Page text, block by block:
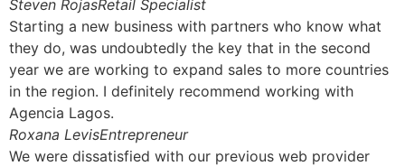
Steven RojasRetail Specialist
Starting a new business with partners who know what
they do, was undoubtedly the key that in the second
year we are working to expand sales to more countries
in the region. I definitely recommend working with
Agencia Lagos.
Roxana LevisEntrepreneur
We were dissatisfied with our previous web provider